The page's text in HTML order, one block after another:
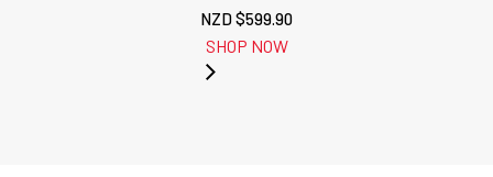
NZD $599.90
SHOP NOW